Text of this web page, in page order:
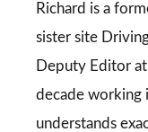
Richard is a
sister site
Deputy Editor
decade working
understands